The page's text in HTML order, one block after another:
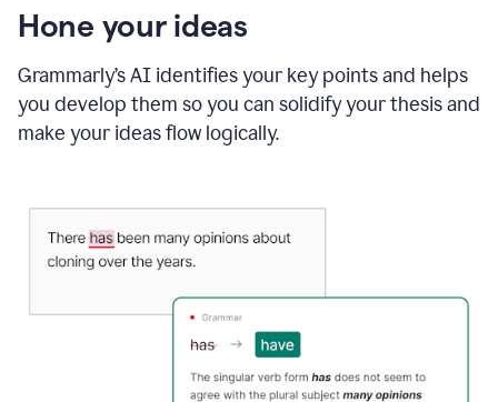
Hone your ideas
Grammarly’s AI identifies your key points and helps
you develop them so you can solidify your thesis and
make your ideas flow logically.